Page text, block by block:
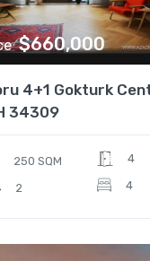
$660,000
4+1 Gokturk
34309
250 SQM
2
4
4